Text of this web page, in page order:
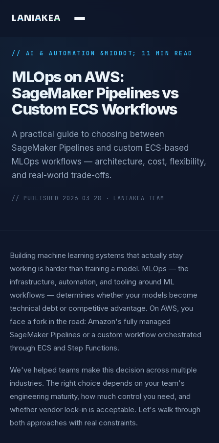
LA N A K EA
// AI & AUTOMATION &MIDDOT; 11 MIN READ
MLOps on AWS:
SageMaker Pipelines vs
Custom ECS Workflows
A practical guide to choosing between
SageMaker Pipelines and custom ECS-based
MLOps workflows — architecture, cost, flexibility,
and real-world trade-offs.
// PUBLISHED 2026-03-28 · LANIAKEA TEAM
Building machine learning systems that actually stay
working is harder than training a model. MLOps — the
infrastructure, automation, and tooling around ML
workflows — determines whether your models become
technical debt or competitive advantage. On AWS, you
face a fork in the road: Amazon's fully managed
SageMaker Pipelines or a custom workflow orchestrated
through ECS and Step Functions.
We've helped teams make this decision across multiple
industries. The right choice depends on your team's
engineering maturity, how much control you need, and
whether vendor lock-in is acceptable. Let's walk through
both approaches with real constraints.